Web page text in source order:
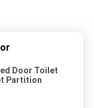
Door Toilet
Partition